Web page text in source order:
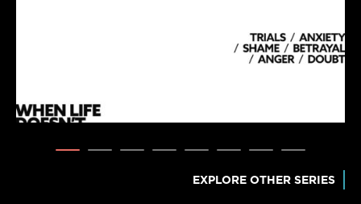
EXPLORE OTHER SERIES